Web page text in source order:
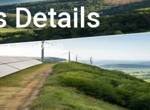
Details
News Details